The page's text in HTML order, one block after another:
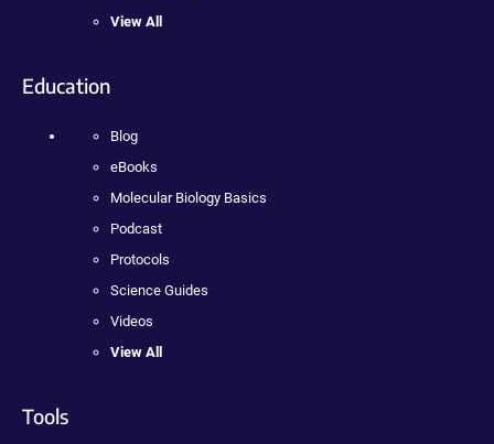
View All
Education
Blog
eBooks
Molecular Biology Basics
Podcast
Protocols
Science Guides
Videos
View All
Tools